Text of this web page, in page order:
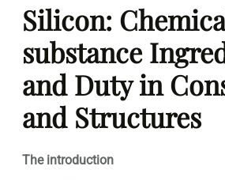
Silicon:
substance
and Duty in
and Structures
The introduction